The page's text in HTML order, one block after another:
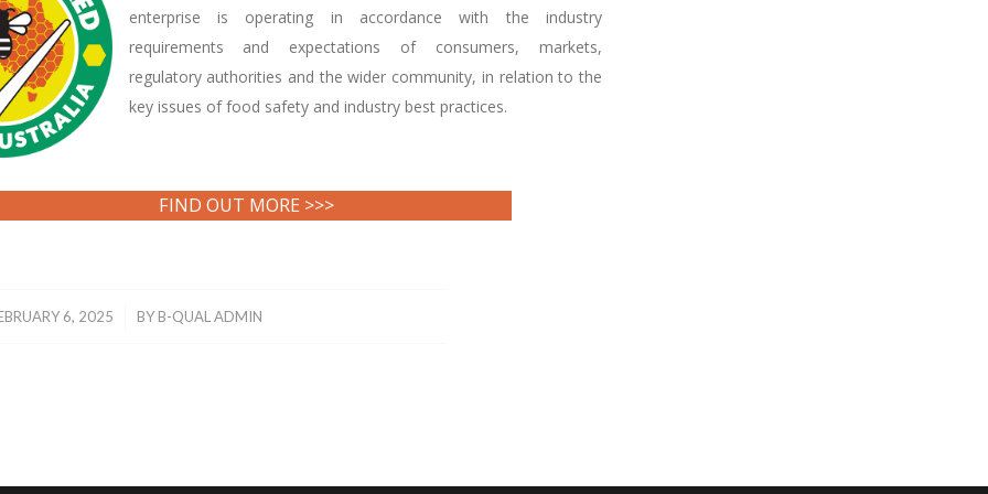
enterprise is operating in accordance with the industry
requirements and expectations of consumers, markets,
regulatory authorities and the wider community, in relation to the
key issues of food safety and industry best practices.
FIND OUT MORE >>>
6, 2025
/ BY B-QUAL ADMIN